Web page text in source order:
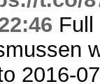
Full
2016-